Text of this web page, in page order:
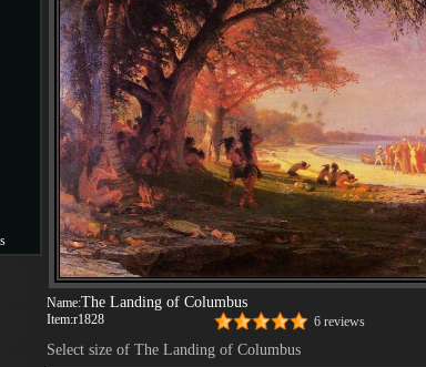
Name:The Landing of Columbus
Item:r1828 6 reviews
Select size of The Landing of Columbus